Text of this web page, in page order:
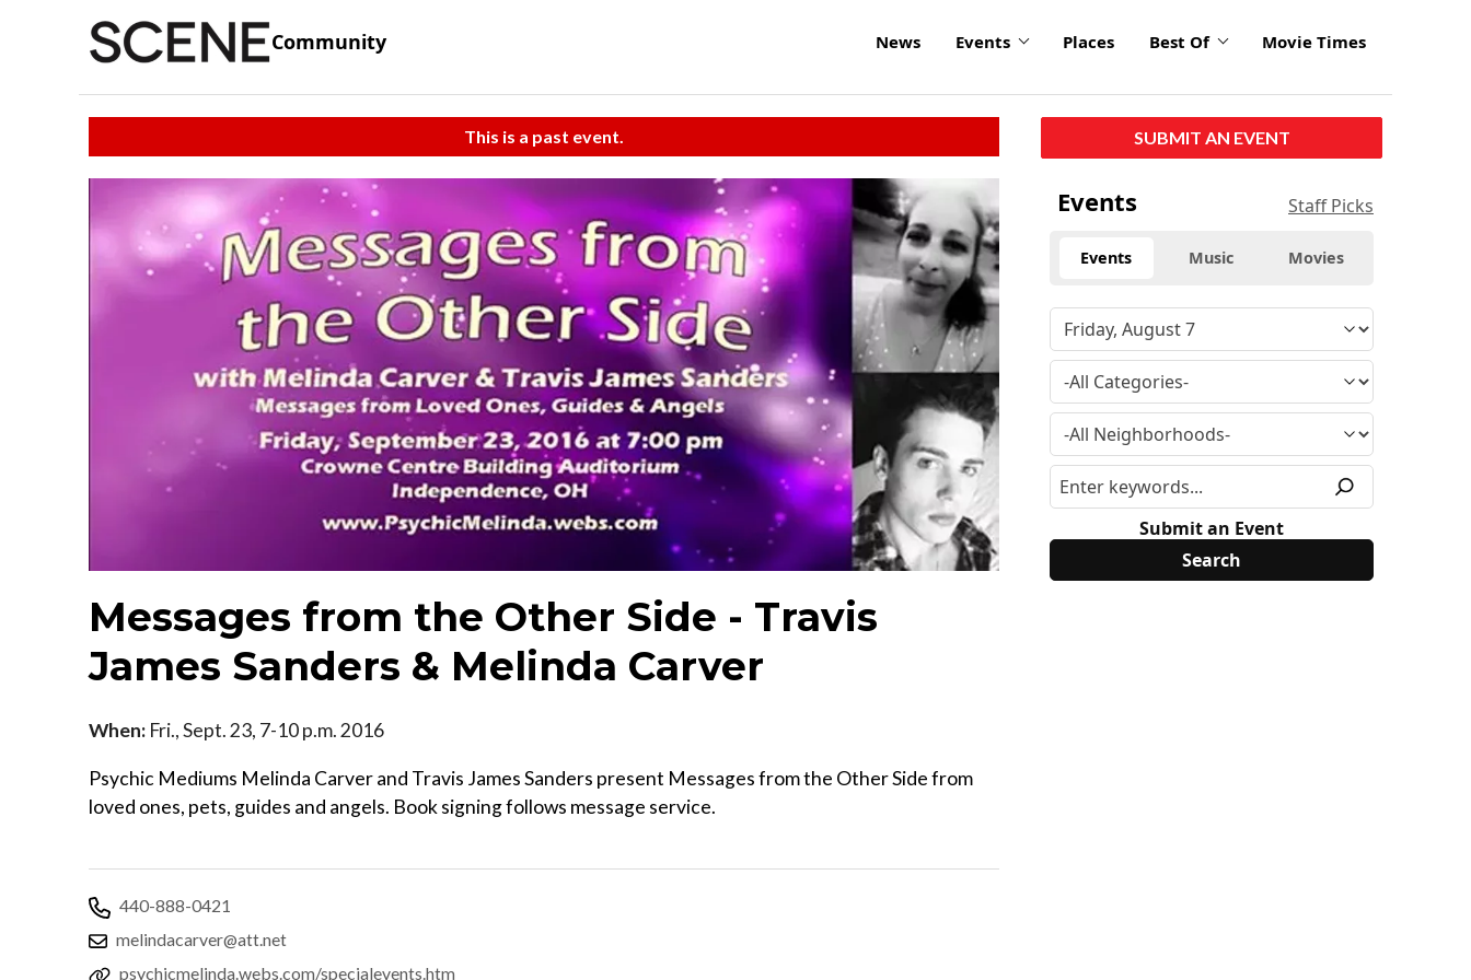
Community News Events Places Best Of Movie Times
This is a past event.
Messages from the Other Side - Travis
James Sanders & Melinda Carver
When: Fri., Sept. 23, 7-10 p.m. 2016
Psychic Mediums Melinda Carver and Travis James Sanders present Messages from the Other Side from
loved ones, pets, guides and angels. Book signing follows message service.
440-888-0421
melindacarver@att.net
psychicmelinda.webs.com/specialevents.htm
SUBMIT AN EVENT
Events Staff Picks
Events Music Movies
Submit an Event